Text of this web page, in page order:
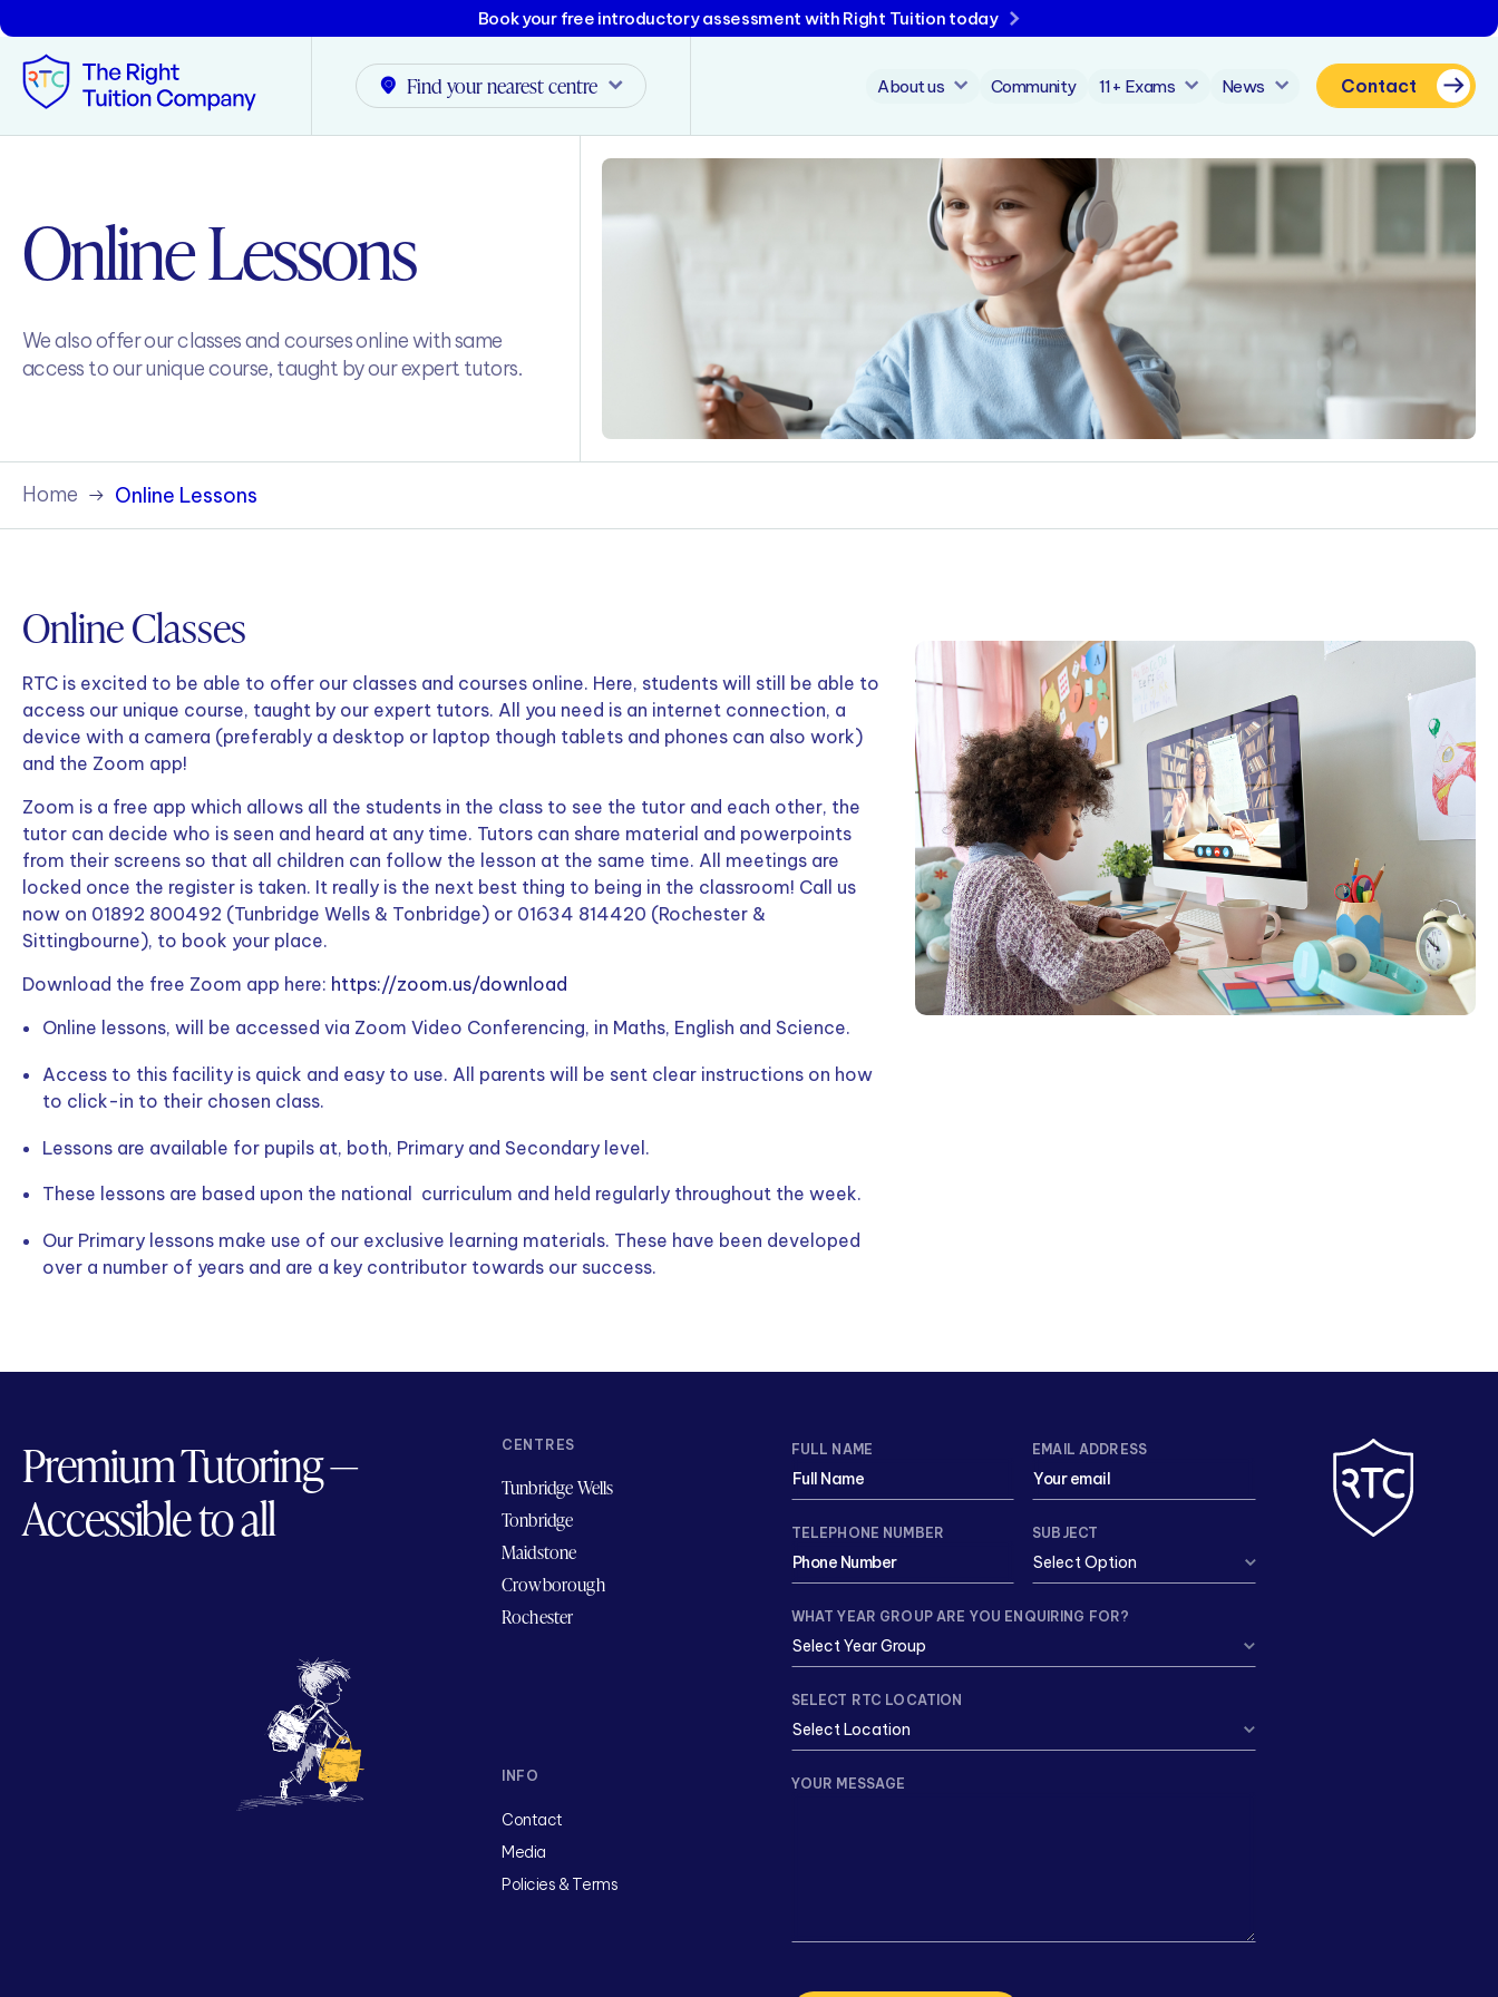
Book your free introductory assessment with Right Tuition today
Find your nearest centre About us Community 11+ Exams News Contact
Tonbridge
Crowborough
Reviews
Policies & Terms
Online Lessons
We also offer our classes and courses online with same
access to our unique course, taught by our expert tutors.
Home Online Lessons
Online Classes
RTC is excited to be able to offer our classes and courses online. Here, students will still be able to
access our unique course, taught by our expert tutors. All you need is an internet connection, a
device with a camera (preferably a desktop or laptop though tablets and phones can also work)
and the Zoom app!
Zoom is a free app which allows all the students in the class to see the tutor and each other, the
tutor can decide who is seen and heard at any time. Tutors can share material and powerpoints
from their screens so that all children can follow the lesson at the same time. All meetings are
locked once the register is taken. It really is the next best thing to being in the classroom! Call us
now on 01892 800492 (Tunbridge Wells & Tonbridge) or 01634 814420 (Rochester &
Sittingbourne), to book your place.
Download the free Zoom app here: https://zoom.us/download
Online lessons, will be accessed via Zoom Video Conferencing, in Maths, English and Science.
Access to this facility is quick and easy to use. All parents will be sent clear instructions on how
to click-in to their chosen class.
Lessons are available for pupils at, both, Primary and Secondary level.
These lessons are based upon the national curriculum and held regularly throughout the week.
Our Primary lessons make use of our exclusive learning materials. These have been developed
over a number of years and are a key contributor towards our success.
Premium Tutoring —
Accessible to all
CENTRES
Tunbridge Wells
Tonbridge
Maidstone
Crowborough
Rochester
INFO
Contact
Media
Policies & Terms
FULL NAME EMAIL ADDRESS
TELEPHONE NUMBER SUBJECT
WHAT YEAR GROUP ARE YOU ENQUIRING FOR?
SELECT RTC LOCATION
YOUR MESSAGE